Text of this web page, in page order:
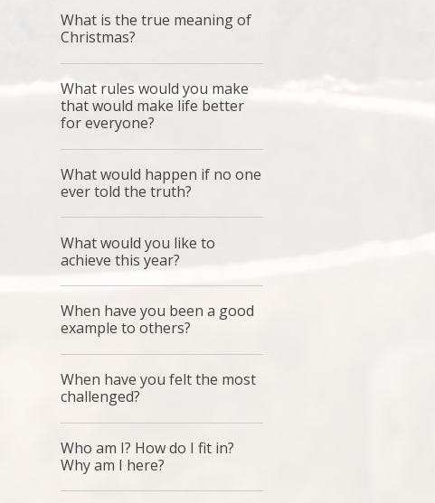
What is the true meaning of
Christmas?
What rules would you make
that would make life better
for everyone?
What would happen if no one
ever told the truth?
What would you like to
achieve this year?
When have you been a good
example to others?
When have you felt the most
challenged?
Who am I? How do I fit in?
Why am I here?